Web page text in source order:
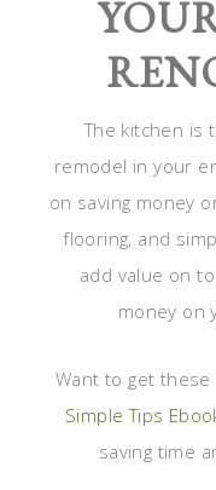
The kitchen is
remodel in your
on saving money
flooring, and
add value on
money on
Want to get
Simple Tips
saving time